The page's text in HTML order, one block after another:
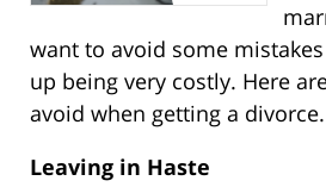
want to avoid some
up being very costly. Here
avoid when getting a divorce.
Leaving in Haste